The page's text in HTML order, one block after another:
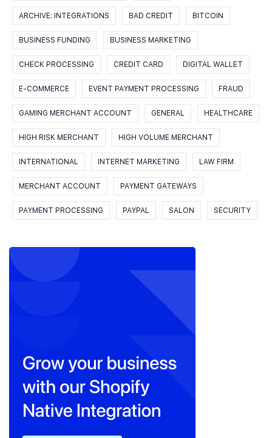
ARCHIVE: INTEGRATIONS BAD CREDIT BITCOIN
BUSINESS FUNDING BUSINESS MARKETING
CHECK PROCESSING CREDIT CARD DIGITAL WALLET
E-COMMERCE EVENT PAYMENT PROCESSING FRAUD
GAMING MERCHANT ACCOUNT GENERAL HEALTHCARE
HIGH RISK MERCHANT HIGH VOLUME MERCHANT
INTERNATIONAL INTERNET MARKETING LAW FIRM
MERCHANT ACCOUNT PAYMENT GATEWAYS
PAYMENT PROCESSING PAYPAL SALON SECURITY